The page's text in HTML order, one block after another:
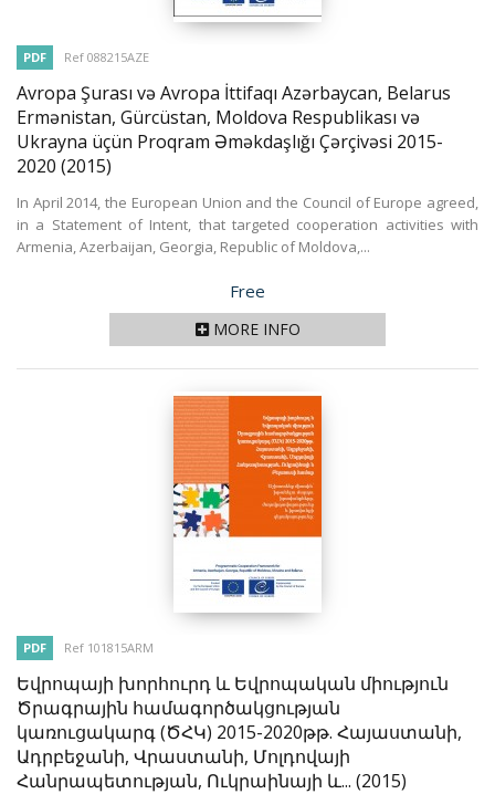
PDF Ref 088215AZE
Avropa Şurası və Avropa İttifaqı Azərbaycan, Belarus
Ermənistan, Gürcüstan, Moldova Respublikası və
Ukrayna üçün Proqram Əməkdaşlığı Çərçivəsi 2015-
2020 (2015)
In April 2014, the European Union and the Council of Europe agreed,
in a Statement of Intent, that targeted cooperation activities with
Armenia, Azerbaijan, Georgia, Republic of Moldova,...
Price
Free
MORE INFO
PDF Ref 101815ARM
Եվրոպայի խորհուրդ և Եվրոպական միություն
Ծրագրային համագործակցության
կառուցակարգ (ԾՀԿ) 2015-2020թթ. Հայաստանի,
Ադրբեջանի, Վրաստանի, Մոլդովայի
Հանրապետության, Ուկրաինայի և... (2015)